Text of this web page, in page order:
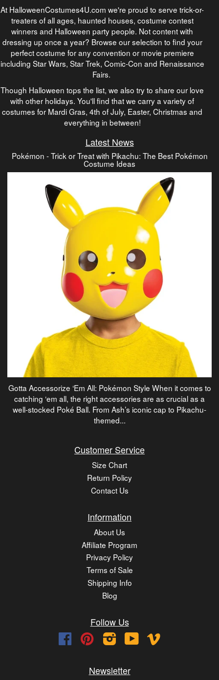
At HalloweenCostumes4U.com we're proud to serve trick-or-
treaters of all ages, haunted houses, costume contest
winners and Halloween party people. Not content with
dressing up once a year? Browse our selection to find your
perfect costume for any convention or movie premiere
including Star Wars, Star Trek, Comic-Con and Renaissance
Fairs.
Though Halloween tops the list, we also try to share our love
with other holidays. You'll find that we carry a variety of
costumes for Mardi Gras, 4th of July, Easter, Christmas and
everything in between!
Latest News
Pokémon - Trick or Treat with Pikachu: The Best Pokémon
Costume Ideas
Gotta Accessorize ‘Em All: Pokémon Style When it comes to
catching ‘em all, the right accessories are as crucial as a
well-stocked Poké Ball. From Ash’s iconic cap to Pikachu-
themed...
Customer Service
Size Chart
Return Policy
Contact Us
Information
About Us
Affiliate Program
Privacy Policy
Terms of Sale
Shipping Info
Blog
Follow Us
FacebookPinterest InstagramYouTube
Newsletter